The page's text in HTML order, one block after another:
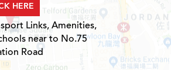
HERE
Links, Amenities,
near to No.75
Road